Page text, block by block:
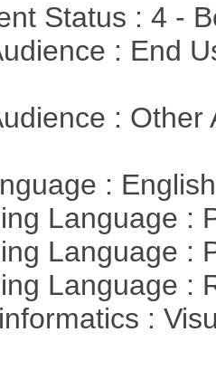
Status : 4 -
: End
:
:
Language :
Language :
Language :
: